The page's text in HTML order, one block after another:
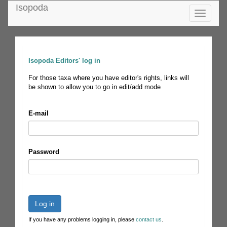
Toggle
Isopoda
Isopoda Editors' log in
For those taxa where you have editor's rights, links will
be shown to allow you to go in edit/add mode
E-mail
Password
Log in
If you have any problems logging in, please contact us.